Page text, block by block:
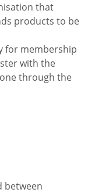
that
products to be
for membership
with the
through the
between